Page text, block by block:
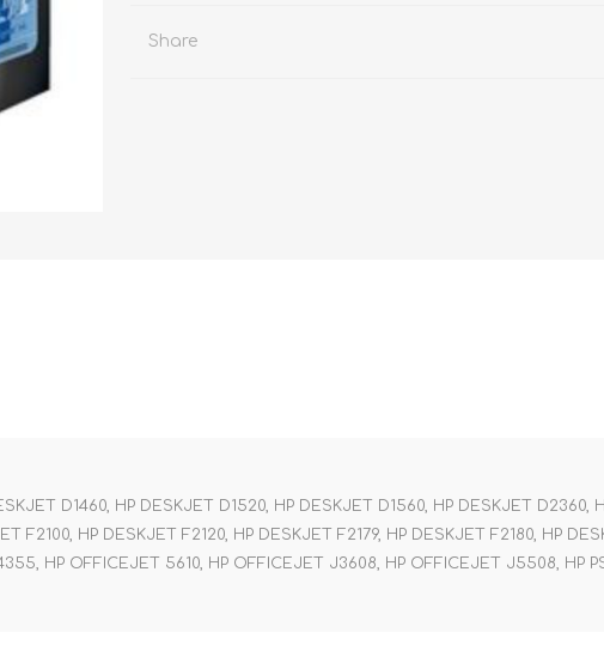
Share
D1460, HP DESKJET D1520, HP DESKJET D1560, HP DESKJET D2360,
F2100, HP DESKJET F2120, HP DESKJET F2179, HP DESKJET F2180, HP
HP OFFICEJET 5610, HP OFFICEJET J3608, HP OFFICEJET J5508, HP